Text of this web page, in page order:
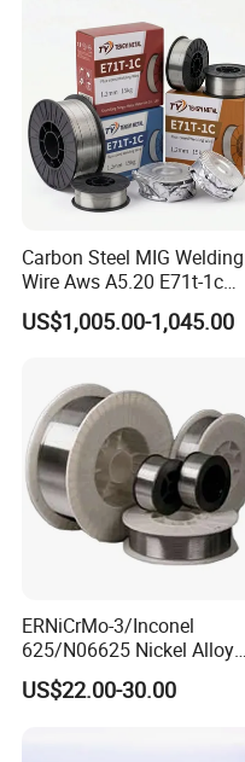
Carbon Steel MIG Welding
Wire Aws A5.20 E71t-1c
CO2 Gas Shielded Flux
Cored Wire Fcaw-G Soft Arc
Clean Weld Bead E71t-1
MIG Wire
US$1,005.00-1,045.00
ERNiCrMo-3/Inconel
625/N06625 Nickel Alloy
Welding Wire/Professional
Aerospace Grade Welding
US$22.00-30.00